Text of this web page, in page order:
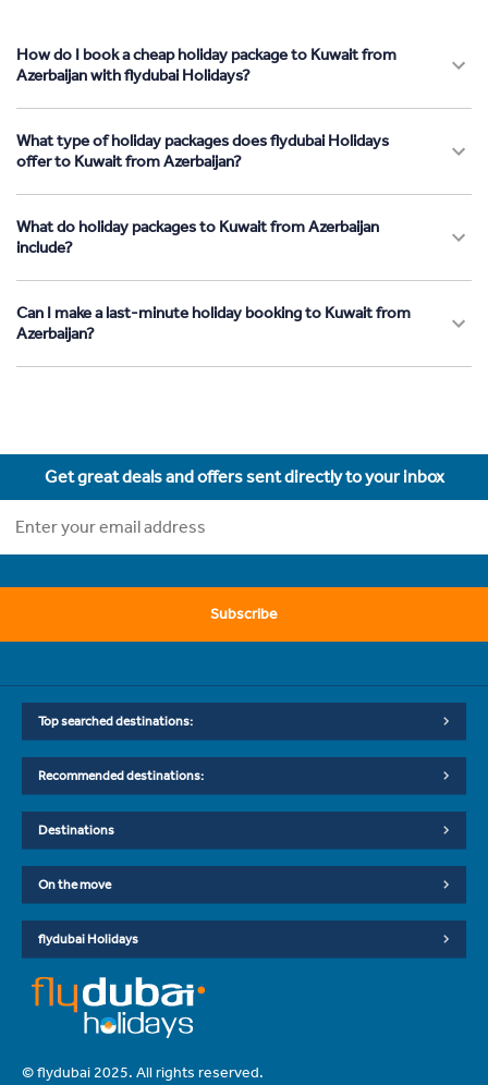
How do I book a cheap holiday package to Kuwait from
Azerbaijan with flydubai Holidays?
What type of holiday packages does flydubai Holidays
offer to Kuwait from Azerbaijan?
What do holiday packages to Kuwait from Azerbaijan
include?
Can I make a last-minute holiday booking to Kuwait from
Azerbaijan?
Get great deals and offers sent directly to your inbox
Subscribe
Top searched destinations:
Recommended destinations:
Destinations
On the move
flydubai Holidays
© flydubai 2025. All rights reserved.